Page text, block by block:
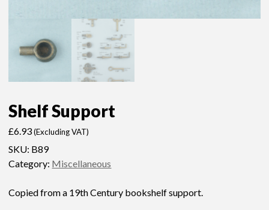
Shelf Support
£6.93 (Excluding VAT)
SKU: B89
Category: Miscellaneous
Copied from a 19th Century bookshelf support.